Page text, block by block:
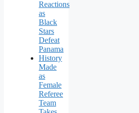
Reactions
as
Black
Stars
Defeat
Panama
History
Made
as
Female
Referee
Team